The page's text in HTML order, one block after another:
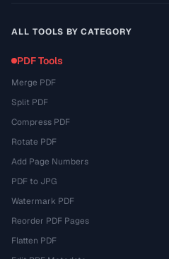
ALL TOOLS BY CATEGORY
PDF Tools
Merge PDF
Split PDF
Compress PDF
Rotate PDF
Add Page Numbers
PDF to JPG
Watermark PDF
Reorder PDF Pages
Flatten PDF